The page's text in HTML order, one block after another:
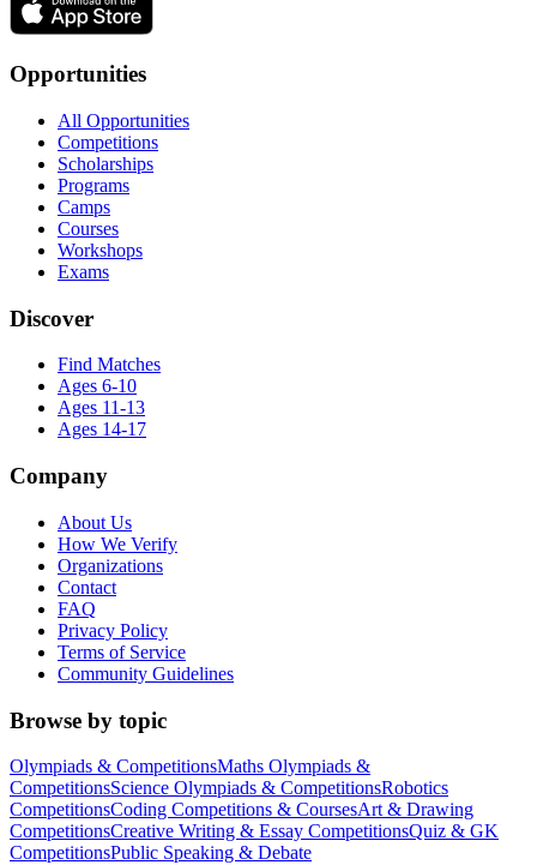
Opportunities
All Opportunities
Competitions
Scholarships
Programs
Camps
Courses
Workshops
Exams
Discover
Find Matches
Ages 6-10
Ages 11-13
Ages 14-17
Company
About Us
How We Verify
Organizations
Contact
FAQ
Privacy Policy
Terms of Service
Community Guidelines
Browse by topic
Olympiads & CompetitionsMaths Olympiads &
CompetitionsScience Olympiads & CompetitionsRobotics
CompetitionsCoding Competitions & CoursesArt & Drawing
CompetitionsCreative Writing & Essay CompetitionsQuiz & GK
CompetitionsPublic Speaking & Debate